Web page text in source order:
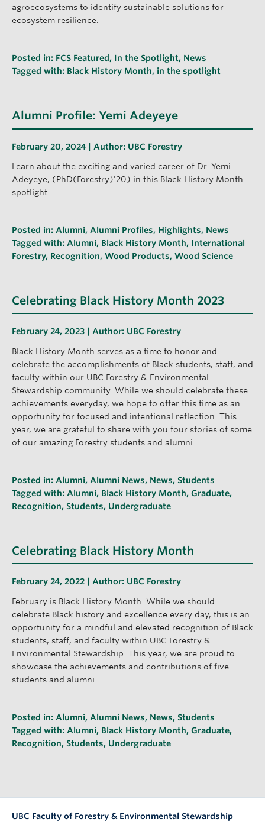
agroecosystems to identify sustainable solutions for
ecosystem resilience.
Posted in: FCS Featured , In the Spotlight, News
Tagged with: Black History Month, in the spotlight
Alumni Profile: Yemi Adeyeye
February 20, 2024 | Author: UBC Forestry
Learn about the exciting and varied career of Dr. Yemi
Adeyeye, (PhD(Forestry)’20) in this Black History Month
spotlight.
Posted in: Alumni, Alumni Profiles, Highlights, News
Tagged with: Alumni, Black History Month, International
Forestry, Recognition, Wood Products, Wood Science
Celebrating Black History Month 2023
February 24, 2023 | Author: UBC Forestry
Black History Month serves as a time to honor and
celebrate the accomplishments of Black students, staff, and
faculty within our UBC Forestry & Environmental
Stewardship community. While we should celebrate these
achievements everyday, we hope to offer this time as an
opportunity for focused and intentional reflection. This
year, we are grateful to share with you four stories of some
of our amazing Forestry students and alumni.
Posted in: Alumni, Alumni News, News, Students
Tagged with: Alumni, Black History Month, Graduate,
Recognition, Students, Undergraduate
Celebrating Black History Month
February 24, 2022 | Author: UBC Forestry
February is Black History Month. While we should
celebrate Black history and excellence every day, this is an
opportunity for a mindful and elevated recognition of Black
students, staff, and faculty within UBC Forestry &
Environmental Stewardship. This year, we are proud to
showcase the achievements and contributions of five
students and alumni.
Posted in: Alumni, Alumni News, News, Students
Tagged with: Alumni, Black History Month, Graduate,
Recognition, Students, Undergraduate
UBC Faculty of Forestry & Environmental Stewardship